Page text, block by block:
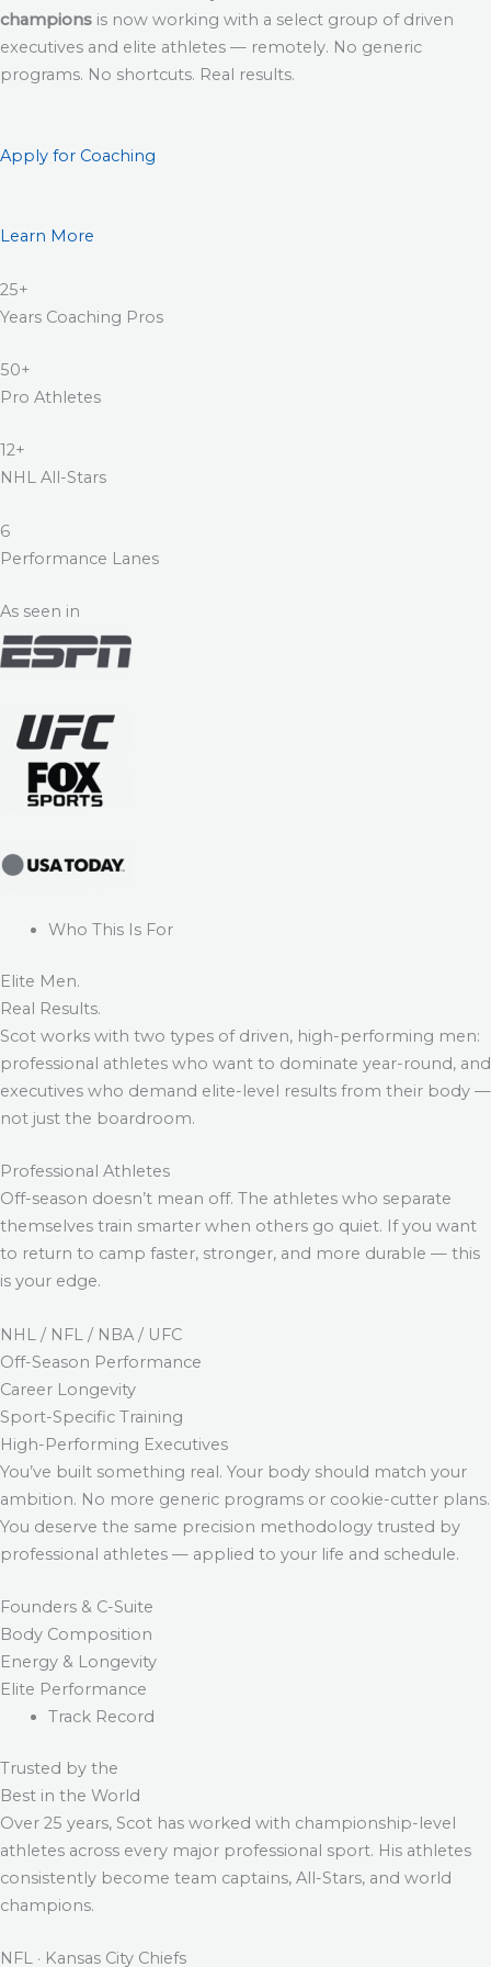
champions is now working with a select group of driven
executives and elite athletes — remotely. No generic
programs. No shortcuts. Real results.
Apply for Coaching
Learn More
25+
Years Coaching Pros
50+
Pro Athletes
12+
NHL All-Stars
6
Performance Lanes
As seen in
Who This Is For
Elite Men.
Real Results.
Scot works with two types of driven, high-performing men:
professional athletes who want to dominate year-round, and
executives who demand elite-level results from their body —
not just the boardroom.
Professional Athletes
Off-season doesn’t mean off. The athletes who separate
themselves train smarter when others go quiet. If you want
to return to camp faster, stronger, and more durable — this
is your edge.
NHL / NFL / NBA / UFC
Off-Season Performance
Career Longevity
Sport-Specific Training
High-Performing Executives
You’ve built something real. Your body should match your
ambition. No more generic programs or cookie-cutter plans.
You deserve the same precision methodology trusted by
professional athletes — applied to your life and schedule.
Founders & C-Suite
Body Composition
Energy & Longevity
Elite Performance
Track Record
Trusted by the
Best in the World
Over 25 years, Scot has worked with championship-level
athletes across every major professional sport. His athletes
consistently become team captains, All-Stars, and world
champions.
NFL · Kansas City Chiefs